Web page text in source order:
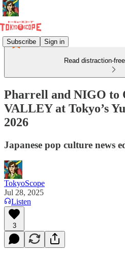
Subscribe Sign in
Read distraction-
Pharrell and NIGO to
VALLEY at Tokyo’s
2026
Japanese pop culture news
TokyoScope
Jul 28, 2025
Listen
3